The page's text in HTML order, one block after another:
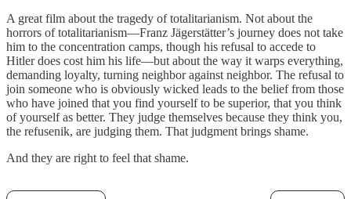
A great film about the tragedy of totalitarianism. Not about the
horrors of totalitarianism—Franz Jägerstätter’s journey does not take
him to the concentration camps, though his refusal to accede to
Hitler does cost him his life—but about the way it warps everything,
demanding loyalty, turning neighbor against neighbor. The refusal to
join someone who is obviously wicked leads to the belief from those
who have joined that you find yourself to be superior, that you think
of yourself as better. They judge themselves because they think you,
the refusenik, are judging them. That judgment brings shame.
And they are right to feel that shame.